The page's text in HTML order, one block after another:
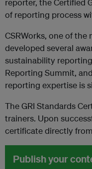
reporter, the Certified
of reporting process
CSRWorks, one of
developed several
sustainability
Reporting Summit,
reporting expertise is
The GRI Standards
trainers. Upon
certificate directly
Publish your